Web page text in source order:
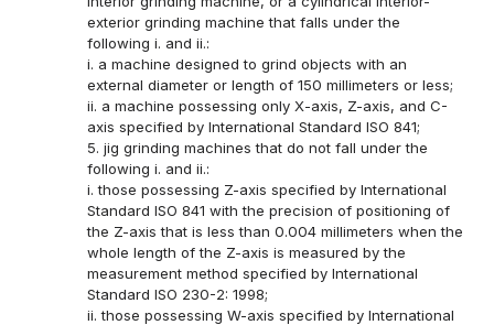
exterior grinding machine that falls under the
following i. and ii.:
i. a machine designed to grind objects with an
external diameter or length of 150 millimeters or less;
ii. a machine possessing only X-axis, Z-axis, and C-
axis specified by International Standard ISO 841;
5. jig grinding machines that do not fall under the
following i. and ii.:
i. those possessing Z-axis specified by International
Standard ISO 841 with the precision of positioning of
the Z-axis that is less than 0.004 millimeters when the
whole length of the Z-axis is measured by the
measurement method specified by International
Standard ISO 230-2: 1998;
ii. those possessing W-axis specified by International